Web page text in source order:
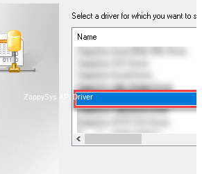
ZappySys API Driver